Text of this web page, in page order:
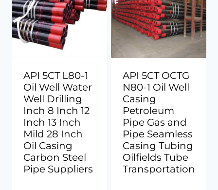
API 5CT L80-1
Oil Well Water
Well Drilling
Inch 8 Inch 12
Inch 13 Inch
Mild 28 Inch
Oil Casing
Carbon Steel
Pipe Suppliers
API 5CT OCTG
N80-1 Oil Well
Casing
Petroleum
Pipe Gas and
Pipe Seamless
Casing Tubing
Oilfields Tube
Transportation